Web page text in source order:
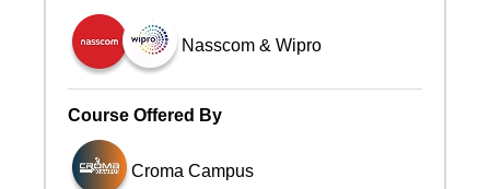
Nasscom & Wipro
Course Offered By
Croma Campus